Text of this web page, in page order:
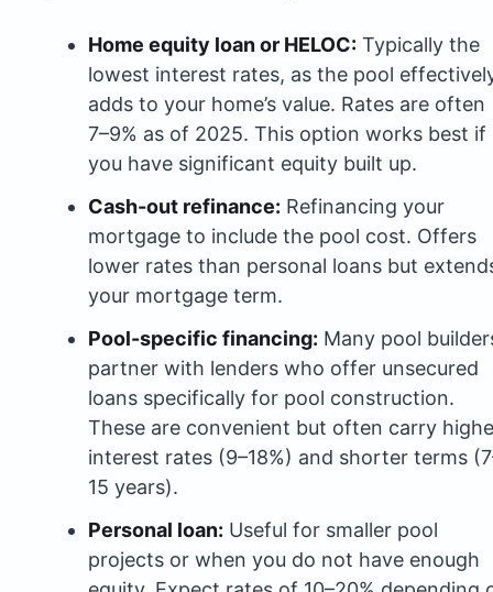
Home equity loan or HELOC: Typically the
lowest interest rates, as the pool
adds to your home’s value. Rates are often
7–9% as of 2025. This option works best if
you have significant equity built up.
Cash-out refinance: Refinancing your
mortgage to include the pool cost. Offers
lower rates than personal loans but
your mortgage term.
Pool-specific financing: Many pool
partner with lenders who offer unsecured
loans specifically for pool construction.
These are convenient but often carry
interest rates (9–18%) and shorter terms
15 years).
Personal loan: Useful for smaller pool
projects or when you do not have enough